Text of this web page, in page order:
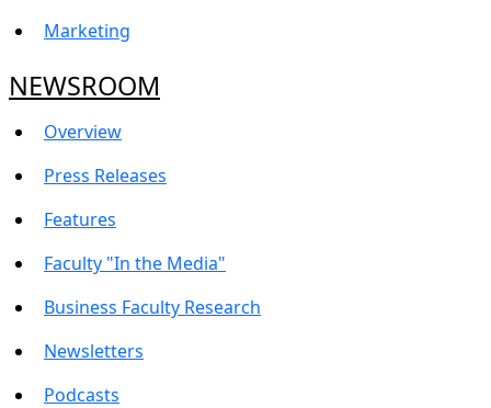
Marketing
NEWSROOM
Overview
Press Releases
Features
Faculty "In the Media"
Business Faculty Research
Newsletters
Podcasts